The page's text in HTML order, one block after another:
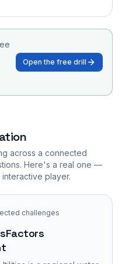
Open the free drill
across a connected
Here's a real one —
player.
challenges